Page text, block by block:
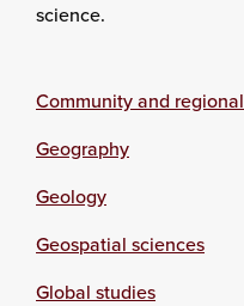
science.
Community and
Geography
Geology
Geospatial sciences
Global studies